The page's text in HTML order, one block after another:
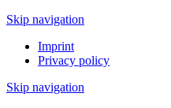
Skip navigation
Imprint
Privacy policy
Skip navigation